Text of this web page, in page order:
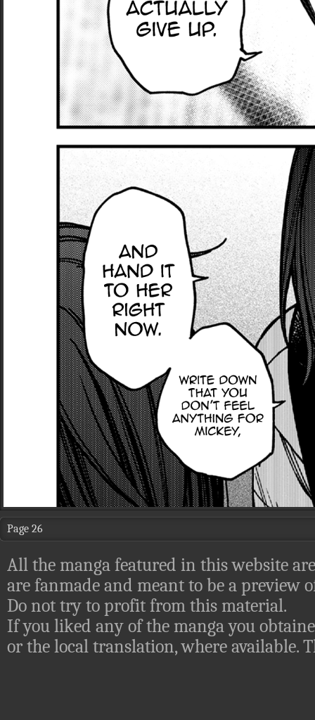
Page 26
All the manga featured in this website
are fanmade and meant to be a preview
Do not try to profit from this material.
If you liked any of the manga you
or the local translation, where available.